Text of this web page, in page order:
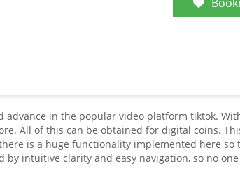
advance in the popular video platform tiktok.
All of this can be obtained for digital coins.
is a huge functionality implemented here so
intuitive clarity and easy navigation, so no